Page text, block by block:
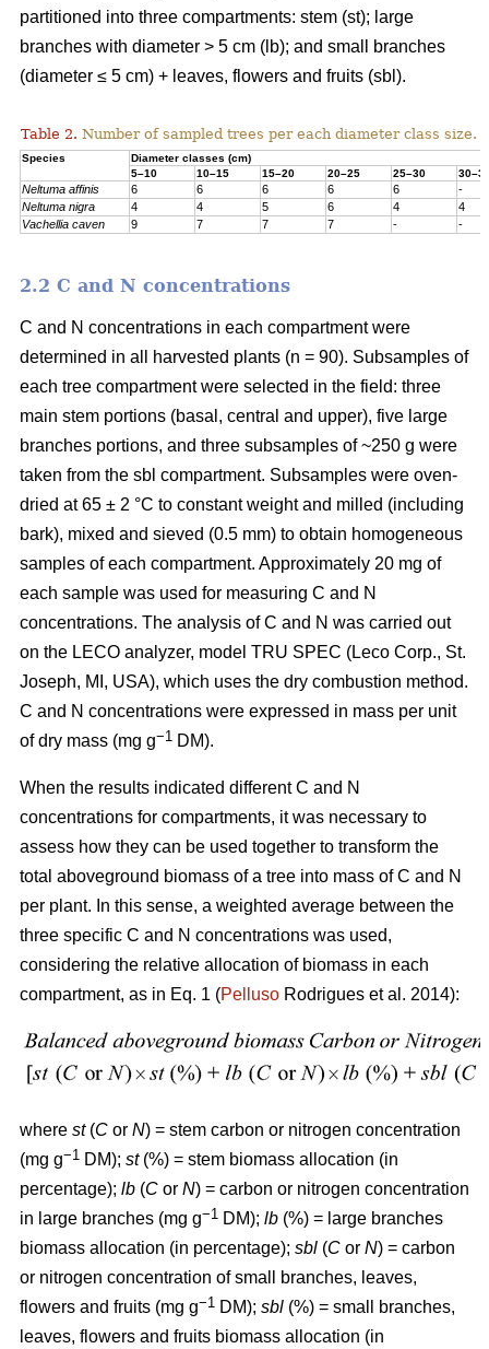
partitioned into three compartments: stem (st); large
branches with diameter > 5 cm (lb); and small branches
(diameter ≤ 5 cm) + leaves, flowers and fruits (sbl).
Table 2. Number of sampled trees per each diameter class size.
Species
Diameter classes (cm)
5–10
10–15 15–20 20–25 25–30
Neltuma affinis 6 6 6 6 6
-
Neltuma nigra
4 4 5 6 4
4
Vachellia caven
9 7 7 7 - -
2.2 C and N concentrations
C and N concentrations in each compartment were
determined in all harvested plants (n = 90). Subsamples of
each tree compartment were selected in the field: three
main stem portions (basal, central and upper), five large
branches portions, and three subsamples of ~250 g were
taken from the sbl compartment. Subsamples were oven-
dried at 65 ± 2 °C to constant weight and milled (including
bark), mixed and sieved (0.5 mm) to obtain homogeneous
samples of each compartment. Approximately 20 mg of
each sample was used for measuring C and N
concentrations. The analysis of C and N was carried out
on the LECO analyzer, model TRU SPEC (Leco Corp., St.
Joseph, MI, USA), which uses the dry combustion method.
C and N concentrations were expressed in mass per unit
of dry mass (mg g−1 DM).
When the results indicated different C and N
concentrations for compartments, it was necessary to
assess how they can be used together to transform the
total aboveground biomass of a tree into mass of C and N
per plant. In this sense, a weighted average between the
three specific C and N concentrations was used,
considering the relative allocation of biomass in each
compartment, as in Eq. 1 (Pelluso Rodrigues et al. 2014):
where st(C or N) = stem carbon or nitrogen concentration
(mg g−1 DM); st (%) = stem biomass allocation (in
percentage); lb (C or N) = carbon or nitrogen concentration
in large branches (mg g−1 DM); lb (%) = large branches
biomass allocation (in percentage); sbl (C or N) = carbon
or nitrogen concentration of small branches, leaves,
flowers and fruits (mg g−1 DM); sbl (%) = small branches,
leaves, flowers and fruits biomass allocation (in